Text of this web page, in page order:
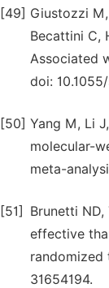
[49] Giustozzi
Becattini C,
Associated
doi:
[50] Yang M, Li
molecular-
meta-
[51]
Brunetti
effective
randomized
31654194.